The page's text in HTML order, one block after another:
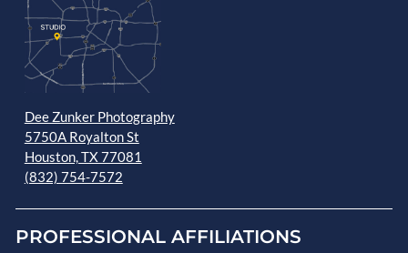
Dee Zunker Photography
5750A Royalton St
Houston, TX 77081
(832) 754-7572
PROFESSIONAL AFFILIATIONS